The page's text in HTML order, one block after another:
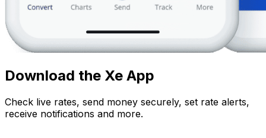
Download the Xe App
Check live rates, send money securely, set rate alerts,
receive notifications and more.